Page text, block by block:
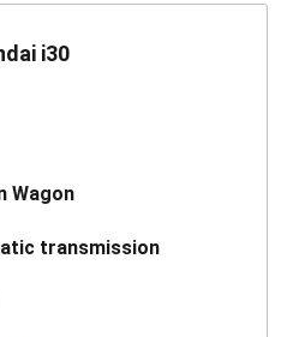
i30
Wagon
transmission